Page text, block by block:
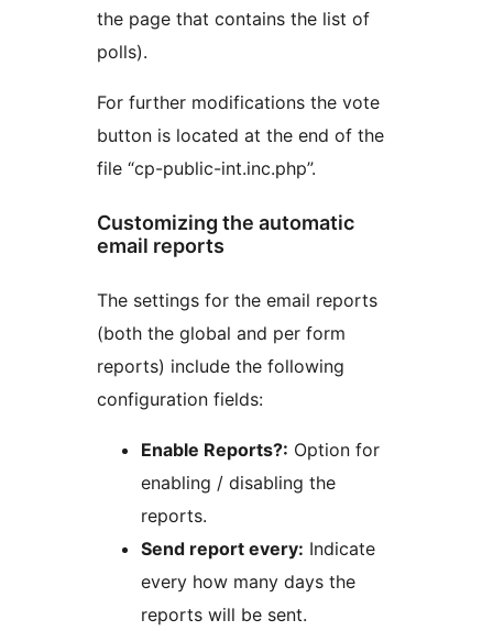
the page that contains the list of
polls).
For further modifications the vote
button is located at the end of the
file “cp-public-int.inc.php”.
Customizing the automatic
email reports
The settings for the email reports
(both the global and per form
reports) include the following
configuration fields:
Enable Reports?: Option for
enabling / disabling the
reports.
Send report every: Indicate
every how many days the
reports will be sent.